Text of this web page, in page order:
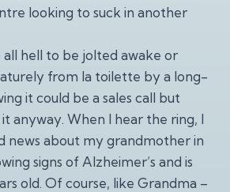
looking to suck in another
hell to be jolted awake or
from la toilette by a long-
it could be a sales call but
anyway. When I hear the ring, I
news about my grandmother in
signs of Alzheimer’s and is
old. Of course, like Grandma –